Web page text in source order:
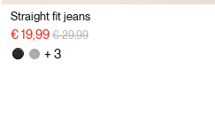
Straight fit jeans
€ 19,99 Price reduced from
€ 29,99to
+ 3